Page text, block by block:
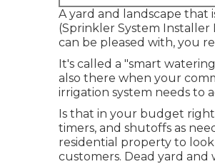
A yard and landscape
(Sprinkler System Installer
can be pleased with, you
It's called a "smart
also there when your
irrigation system needs to
Is that in your budget
timers, and shutoffs as
residential property to
customers. Dead yard